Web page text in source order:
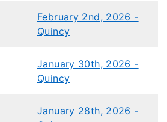
February 2nd, 2026 -
Quincy
January 30th, 2026 -
Quincy
January 28th, 2026 -